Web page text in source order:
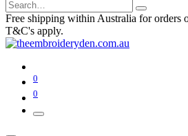
Free shipping within Australia for orders
T&C's apply.
0
0